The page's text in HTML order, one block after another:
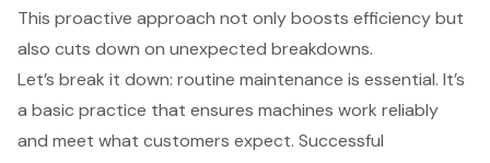
This proactive approach not only boosts efficiency but
also cuts down on unexpected breakdowns.
Let’s break it down: routine maintenance is essential. It’s
a basic practice that ensures machines work reliably
and meet what customers expect. Successful